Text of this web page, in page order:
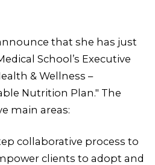
that she has just
School’s Executive
& Wellness –
Nutrition Plan." The
main areas:
collaborative process to
clients to adopt and